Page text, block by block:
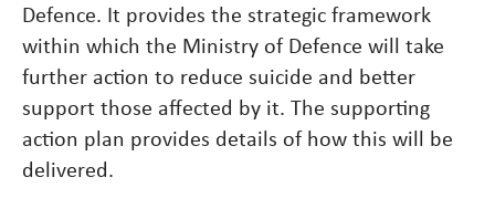
Defence. It provides the strategic framework
within which the Ministry of Defence will take
further action to reduce suicide and better
support those affected by it. The supporting
action plan provides details of how this will be
delivered.